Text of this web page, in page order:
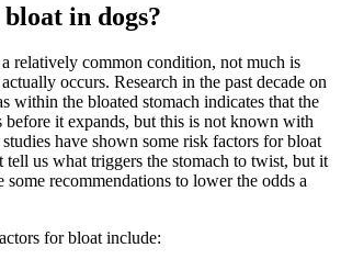
in dogs?
relatively common condition, not much is
occurs. Research in the past decade on
within the bloated stomach indicates that the
before it expands, but this is not known with
have shown some risk factors for bloat
tell us what triggers the stomach to twist, but it
some recommendations to lower the odds a
for bloat include: